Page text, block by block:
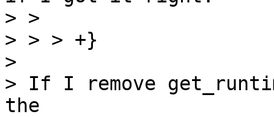
> >
> > > +}
>
> If I remove
the